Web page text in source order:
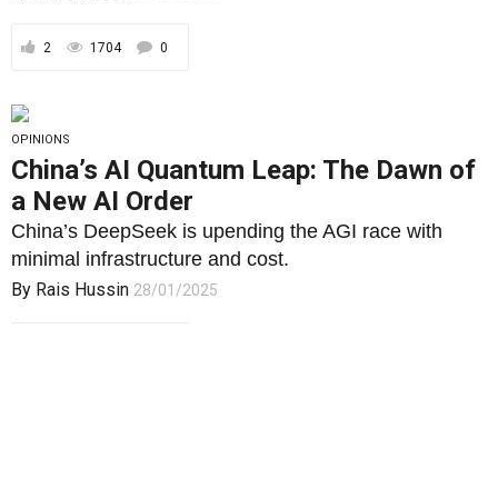
2 1704 0
OPINIONS
China’s AI Quantum Leap: The Dawn of
a New AI Order
China’s DeepSeek is upending the AGI race with
minimal infrastructure and cost.
By Rais Hussin 28/01/2025